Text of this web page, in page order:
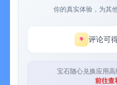
An app with data security where
personal iCloud.
An app that can manage personal
Membership】
Before subscribing to this value-
你的真实体验，为其
评论可
宝石随心兑换应用
前往查